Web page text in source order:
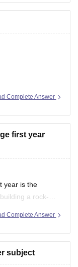
Test in
M.E.
other
(for IITs/PSUs)
Complete Answer
first year
year is the
a rock-
subjects (like
consistently
Complete Answer
subject